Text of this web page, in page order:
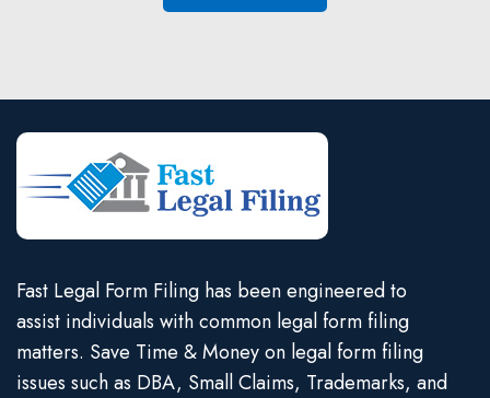
Fast Legal Form Filing has been engineered to
assist individuals with common legal form filing
matters. Save Time & Money on legal form filing
issues such as DBA, Small Claims, Trademarks, and